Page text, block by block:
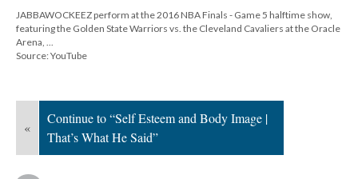
JABBAWOCKEEZ perform at the 2016 NBA Finals - Game 5 halftime show,
featuring the Golden State Warriors vs. the Cleveland Cavaliers at the Oracle
Arena, ...
Source: YouTube
«
Continue to “Self Esteem and Body Image |
That’s What He Said”